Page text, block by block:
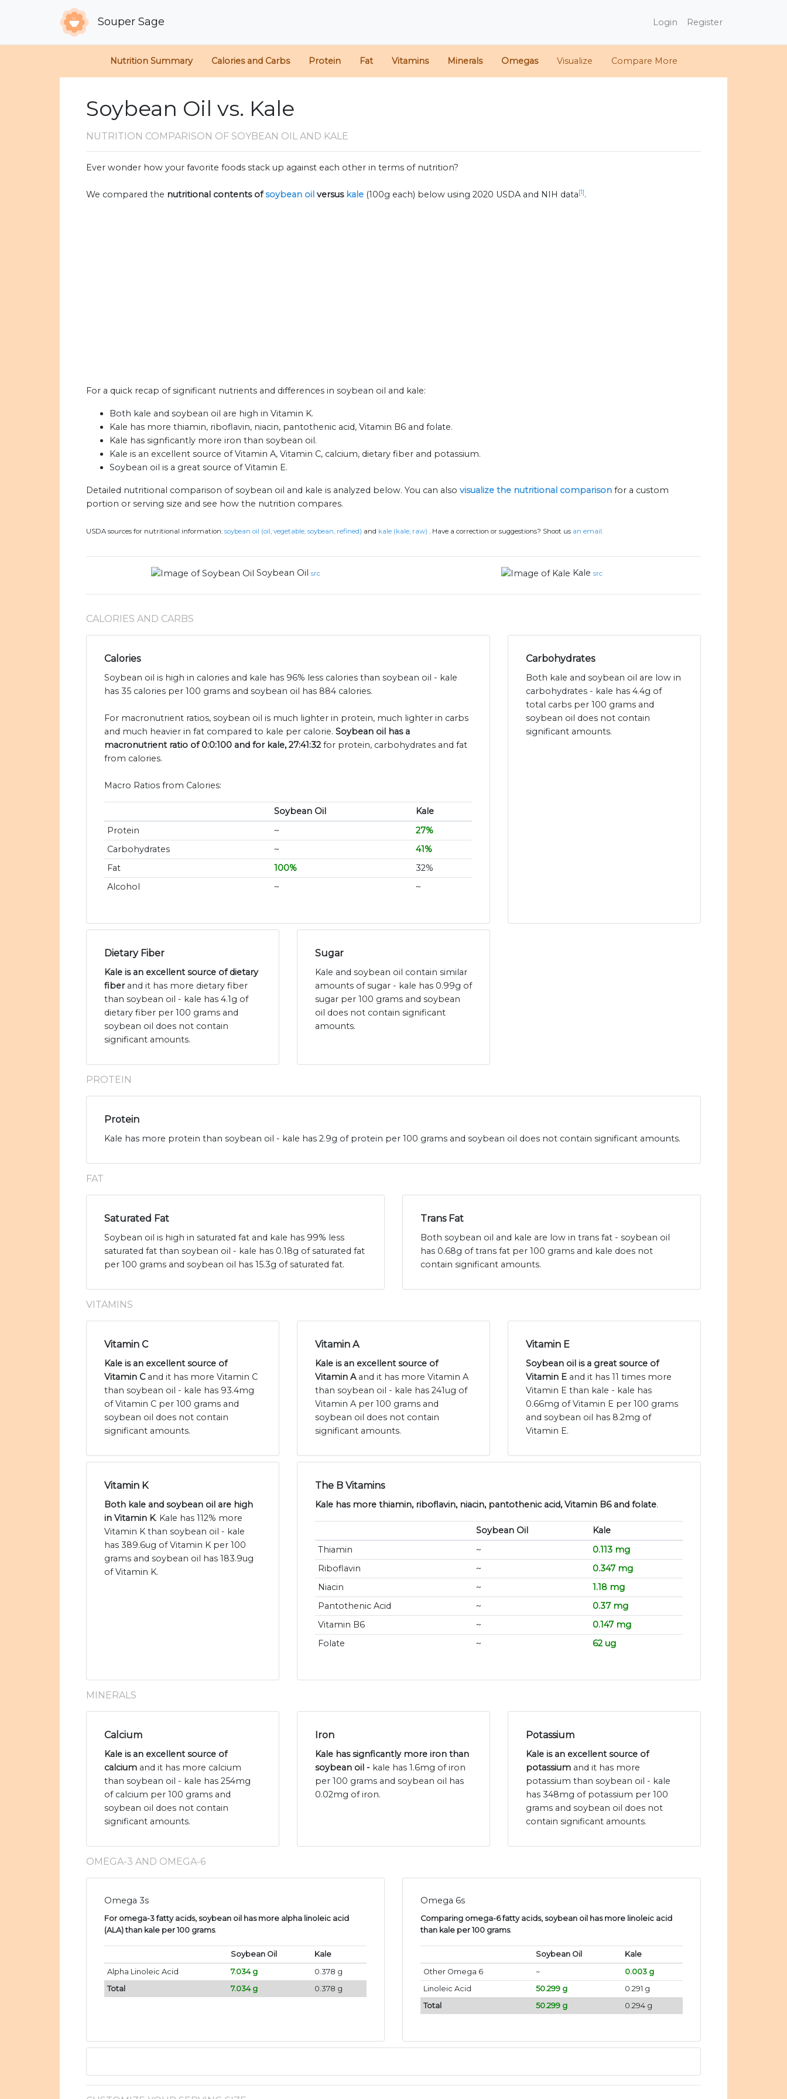
Souper Sage Login Register
Nutrition Summary Calories and Carbs Protein Fat Vitamins Minerals Omegas Visualize Compare More
Soybean Oil vs. Kale
NUTRITION COMPARISON OF SOYBEAN OIL AND KALE
Ever wonder how your favorite foods stack up against each other in terms of nutrition?
We compared the nutritional contents ofsoybean oil versus kale (100g each) below using 2020 USDA and NIH data[1].
For a quick recap of significant nutrients and differences in soybean oil and kale:
Both kale and soybean oil are high in Vitamin K.
Kale has more thiamin, riboflavin, niacin, pantothenic acid, Vitamin B6 and folate.
Kale has signficantly more iron than soybean oil.
Kale is an excellent source of Vitamin A, Vitamin C, calcium, dietary fiber and potassium.
Soybean oil is a great source of Vitamin E.
Detailed nutritional comparison of soybean oil and kale is analyzed below. You can also visualize the nutritional comparison for a custom
portion or serving size and see how the nutrition compares.
USDA sources for nutritional information: soybean oil (oil, vegetable, soybean, refined) and kale (kale, raw) . Have a correction or suggestions? Shoot us an email.
Soybean Oil src Kale src
CALORIES AND CARBS
Calories
Soybean oil is high in calories and kale has 96% less calories than soybean oil - kale
has 35 calories per 100 grams and soybean oil has 884 calories.
For macronutrient ratios, soybean oil is much lighter in protein, much lighter in carbs
and much heavier in fat compared to kale per calorie. Soybean oil has a
macronutrient ratio of 0:0:100 and for kale, 27:41:32 for protein, carbohydrates and fat
from calories.
Macro Ratios from Calories:
Soybean Oil
Kale
Protein
~
27%
Carbohydrates
~
41%
Fat
100%
32%
Alcohol
~ ~
Carbohydrates
Both kale and soybean oil are low in
carbohydrates - kale has 4.4g of
total carbs per 100 grams and
soybean oil does not contain
significant amounts.
Dietary Fiber
Kale is an excellent source of dietary
fiberand it has more dietary fiber
than soybean oil - kale has 4.1g of
dietary fiber per 100 grams and
soybean oil does not contain
significant amounts.
Sugar
Kale and soybean oil contain similar
amounts of sugar - kale has 0.99g of
sugar per 100 grams and soybean
oil does not contain significant
amounts.
PROTEIN
Protein
Kale has more protein than soybean oil - kale has 2.9g of protein per 100 grams and soybean oil does not contain significant amounts.
FAT
Saturated Fat
Soybean oil is high in saturated fat and kale has 99% less
saturated fat than soybean oil - kale has 0.18g of saturated fat
per 100 grams and soybean oil has 15.3g of saturated fat.
Trans Fat
Both soybean oil and kale are low in trans fat - soybean oil
has 0.68g of trans fat per 100 grams and kale does not
contain significant amounts.
VITAMINS
Vitamin C
Kale is an excellent source of
Vitamin Cand it has more Vitamin C
than soybean oil - kale has 93.4mg
of Vitamin C per 100 grams and
soybean oil does not contain
significant amounts.
Vitamin A
Kale is an excellent source of
Vitamin Aand it has more Vitamin A
than soybean oil - kale has 241ug of
Vitamin A per 100 grams and
soybean oil does not contain
significant amounts.
Vitamin E
Soybean oil is a great source of
Vitamin E and it has 11 times more
Vitamin E than kale - kale has
0.66mg of Vitamin E per 100 grams
and soybean oil has 8.2mg of
Vitamin E.
Vitamin K
Both kale and soybean oil are high
in Vitamin K. Kale has 112% more
Vitamin K than soybean oil - kale
has 389.6ug of Vitamin K per 100
grams and soybean oil has 183.9ug
of Vitamin K.
The B Vitamins
Kale has more thiamin, riboflavin, niacin, pantothenic acid, Vitamin B6 and folate.
Soybean Oil
Kale
Thiamin
~
0.113 mg
Riboflavin
~
0.347 mg
Niacin
~
1.18 mg
Pantothenic Acid
~
0.37 mg
Vitamin B6
~
0.147 mg
Folate
~ 62 ug
MINERALS
Calcium
Kale is an excellent source of
calcium and it has more calcium
than soybean oil - kale has 254mg
of calcium per 100 grams and
soybean oil does not contain
significant amounts.
Iron
Kale has signficantly more iron than
soybean oil - kale has 1.6mg of iron
per 100 grams and soybean oil has
0.02mg of iron.
Potassium
Kale is an excellent source of
potassium and it has more
potassium than soybean oil - kale
has 348mg of potassium per 100
grams and soybean oil does not
contain significant amounts.
OMEGA-3 AND OMEGA-6
Omega 3s
For omega-3 fatty acids, soybean oil has more alpha linoleic acid
(ALA) than kale per 100 grams.
Soybean Oil
Kale
Alpha Linoleic Acid
7.034 g
0.378 g
Total
7.034 g 0.378 g
Omega 6s
Comparing omega-6 fatty acids, soybean oil has more linoleic acid
than kale per 100 grams.
Soybean Oil
Kale
Other Omega 6
~
0.003 g
Linoleic Acid
50.299 g
0.291 g
Total
50.299 g 0.294 g